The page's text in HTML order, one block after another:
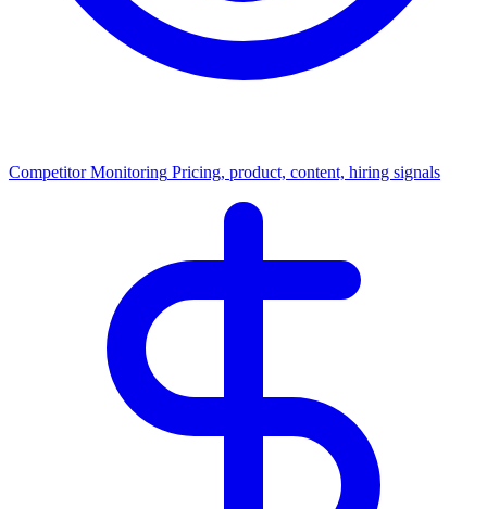
Competitor Monitoring Pricing, product, content, hiring signals